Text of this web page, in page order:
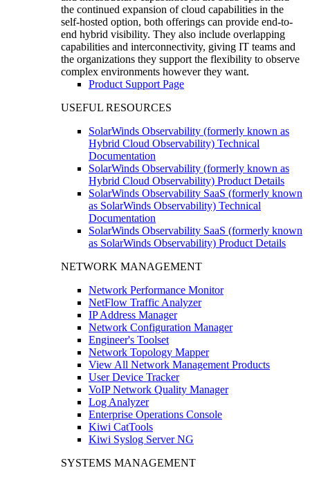
the continued expansion of cloud capabilities in the
self-hosted option, both offerings can provide end-to-
end hybrid visibility. They also include overlapping
capabilities and interconnectivity, giving IT teams and
the organizations they support the flexibility to observe
complex environments however they want.
Product Support Page
USEFUL RESOURCES
SolarWinds Observability (formerly known as
Hybrid Cloud Observability) Technical
Documentation
SolarWinds Observability (formerly known as
Hybrid Cloud Observability) Product Details
SolarWinds Observability SaaS (formerly known
as SolarWinds Observability) Technical
Documentation
SolarWinds Observability SaaS (formerly known
as SolarWinds Observability) Product Details
NETWORK MANAGEMENT
Network Performance Monitor
NetFlow Traffic Analyzer
IP Address Manager
Network Configuration Manager
Engineer's Toolset
Network Topology Mapper
View All Network Management Products
User Device Tracker
VoIP Network Quality Manager
Log Analyzer
Enterprise Operations Console
Kiwi CatTools
Kiwi Syslog Server NG
SYSTEMS MANAGEMENT